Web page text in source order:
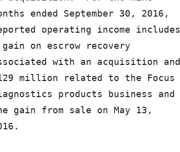
ended September 30, 2016,
operating income includes
on escrow recovery
with an acquisition and
million related to the Focus
products business and
gain from sale on May 13,